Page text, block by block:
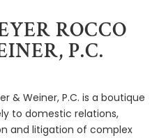
ROCCO
P.C.
& Weiner, P.C. is a boutique
to domestic relations,
and litigation of complex